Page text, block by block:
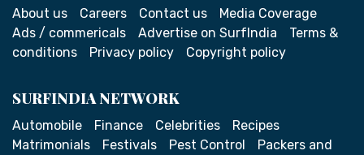
About us Careers Contact us
Media Coverage
Ads / commericals
Advertise on SurfIndia
Terms &
conditions
Privacy policy Copyright policy
SURFINDIA NETWORK
Automobile Finance Celebrities
Recipes
Matrimonials
Festivals Pest Control
Packers and